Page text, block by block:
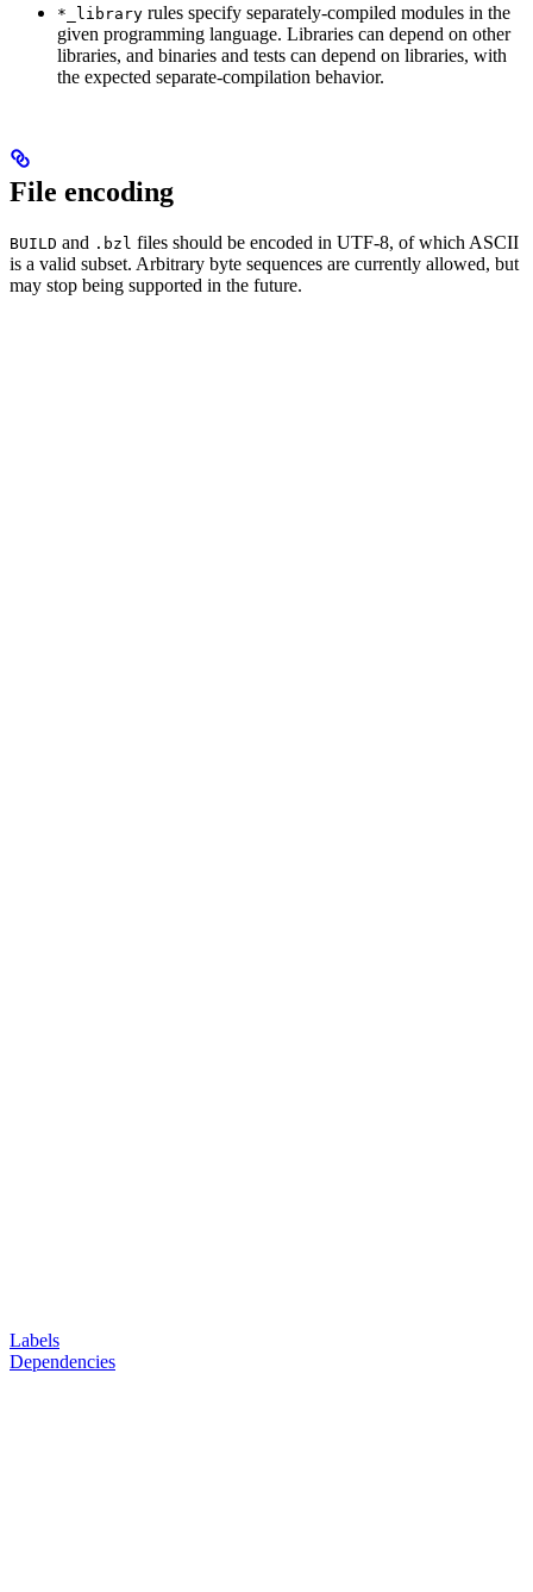
*_library rules specify separately-compiled modules in the
given programming language. Libraries can depend on other
libraries, and binaries and tests can depend on libraries, with
the expected separate-compilation behavior.
File encoding
BUILD and .bzl files should be encoded in UTF-8, of which ASCII
is a valid subset. Arbitrary byte sequences are currently allowed, but
may stop being supported in the future.
Labels
Dependencies